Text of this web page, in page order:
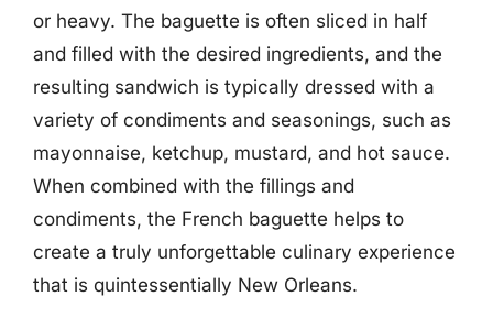
or heavy. The baguette is often sliced in half
and filled with the desired ingredients, and the
resulting sandwich is typically dressed with a
variety of condiments and seasonings, such as
mayonnaise, ketchup, mustard, and hot sauce.
When combined with the fillings and
condiments, the French baguette helps to
create a truly unforgettable culinary experience
that is quintessentially New Orleans.